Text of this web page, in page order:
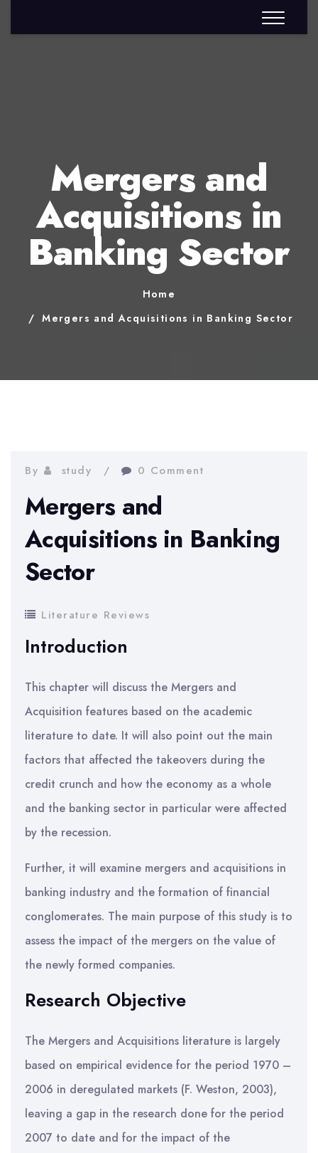
Mergers and
Acquisitions in
Banking Sector
Home
Mergers and Acquisitions in Banking Sector
By study 0 Comment
Mergers and
Acquisitions in Banking
Sector
Literature Reviews
Introduction
This chapter will discuss the Mergers and
Acquisition features based on the academic
literature to date. It will also point out the main
factors that affected the takeovers during the
credit crunch and how the economy as a whole
and the banking sector in particular were affected
by the recession.
Further, it will examine mergers and acquisitions in
banking industry and the formation of financial
conglomerates. The main purpose of this study is to
assess the impact of the mergers on the value of
the newly formed companies.
Research Objective
The Mergers and Acquisitions literature is largely
based on empirical evidence for the period 1970 –
2006 in deregulated markets (F. Weston, 2003),
leaving a gap in the research done for the period
2007 to date and for the impact of the